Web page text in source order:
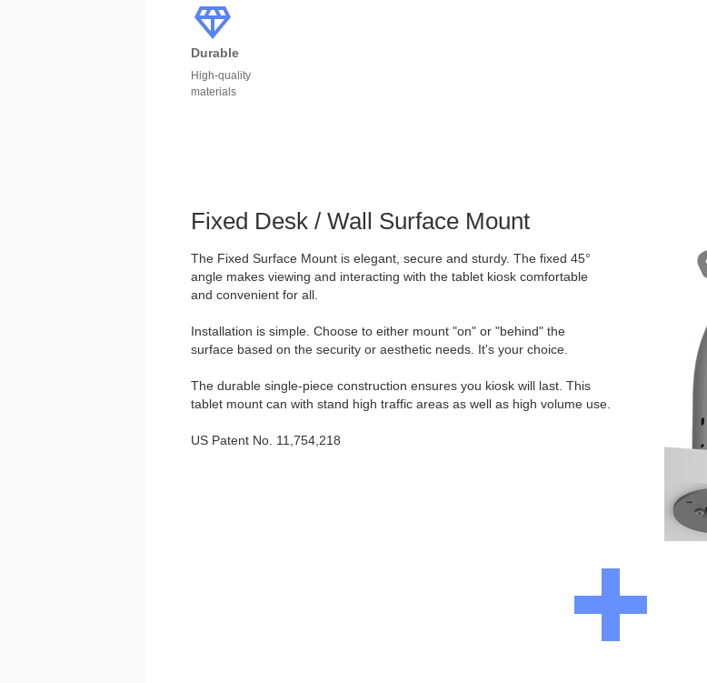
Durable
High-quality
materials
Fixed Desk / Wall Surface Mount
The Fixed Surface Mount is elegant, secure and sturdy. The fixed 45°
angle makes viewing and interacting with the tablet kiosk comfortable
and convenient for all.
Installation is simple. Choose to either mount "on" or "behind" the
surface based on the security or aesthetic needs. It's your choice.
The durable single-piece construction ensures you kiosk will last. This
tablet mount can with stand high traffic areas as well as high volume use.
US Patent No. 11,754,218